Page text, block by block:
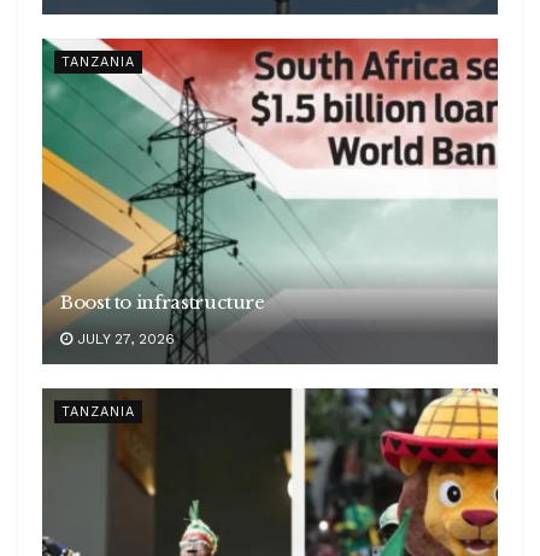
TANZANIA
Boost to infrastructure
JULY 27, 2026
TANZANIA